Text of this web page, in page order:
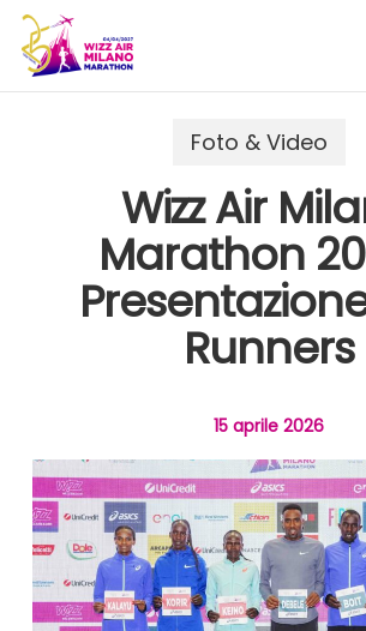
Skip
main
Foto & Video
Wizz Air
Marathon
Runners
15 aprile 2026